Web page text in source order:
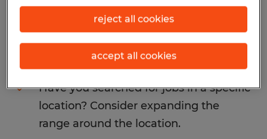
may help:
Consider removing some of the filters
you have applied.
Have you searched for jobs in a specific
location? Consider expanding the
range around the location.
reject all cookies
accept all cookies